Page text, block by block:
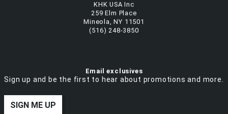
KHK USA Inc
259 Elm Place
Mineola, NY 11501
(516) 248-3850
Email exclusives
Sign up and be the first to hear about promotions and more.
SIGN ME UP